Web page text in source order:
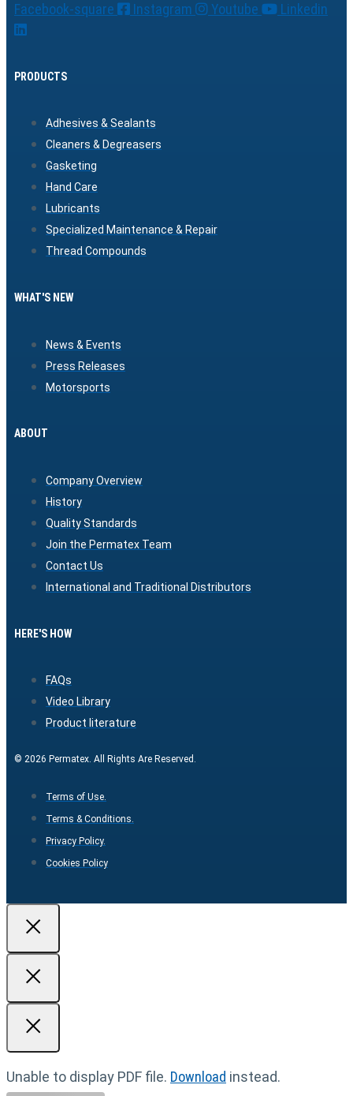
Facebook-square Instagram Youtube Linkedin
PRODUCTS
Adhesives & Sealants
Cleaners & Degreasers
Gasketing
Hand Care
Lubricants
Specialized Maintenance & Repair
Thread Compounds
WHAT'S NEW
News & Events
Press Releases
Motorsports
ABOUT
Company Overview
History
Quality Standards
Join the Permatex Team
Contact Us
International and Traditional Distributors
HERE'S HOW
FAQs
Video Library
Product literature
© 2026 Permatex. All Rights Are Reserved.
Terms of Use.
Terms & Conditions.
Privacy Policy.
Cookies Policy
Unable to display PDF file. Download instead.